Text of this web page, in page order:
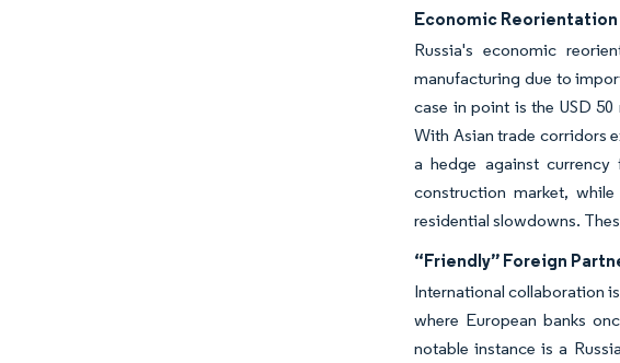
Economic
Russia's economic
manufacturing due to
case in point is the USD
With Asian trade corridors
a hedge against
construction market,
residential slowdowns.
“Friendly” Foreign
International collaboration
where European banks
notable instance is a